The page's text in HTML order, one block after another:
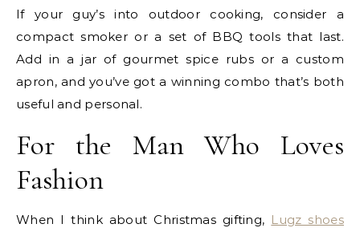
If your guy’s into outdoor cooking, consider a
compact smoker or a set of BBQ tools that last.
Add in a jar of gourmet spice rubs or a custom
apron, and you’ve got a winning combo that’s both
useful and personal.
For the Man Who Loves
Fashion
When I think about Christmas gifting, Lugz shoes